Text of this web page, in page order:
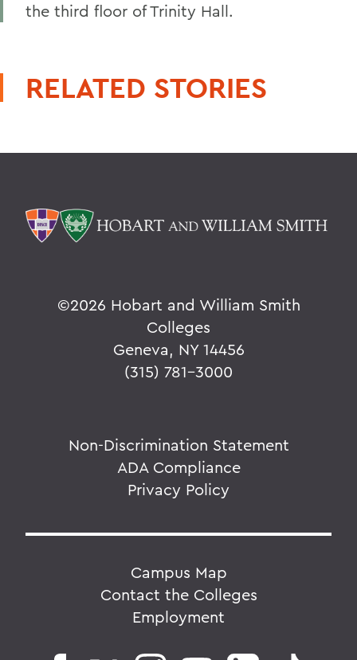
the third floor of Trinity Hall.
RELATED STORIES
©2026 Hobart and William Smith
Colleges
Geneva, NY 14456
(315) 781-3000
Non-Discrimination Statement
ADA Compliance
Privacy Policy
Campus Map
Contact the Colleges
Employment